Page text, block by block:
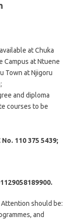
at Chuka
Campus at Ntuene
Town at Njigoru
;
and diploma
courses to be
110 375 5439;
Attention should be:
and